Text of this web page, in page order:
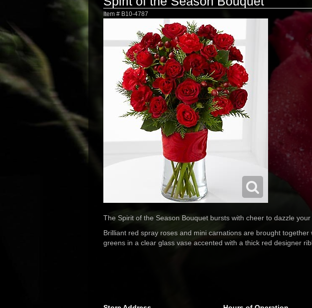
Item # B10-4787
The Spirit of the Season Bouquet bursts with cheer to dazzle
Brilliant red spray roses and mini carnations are brought
greens in a clear glass vase accented with a thick red designer